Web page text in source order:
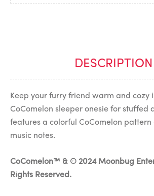
DESCRIPTION
Keep your furry friend warm and cozy
CoComelon sleeper onesie for stuffed
features a colorful CoComelon pattern
music notes.
CoComelon™ & © 2024 Moonbug
Rights Reserved.